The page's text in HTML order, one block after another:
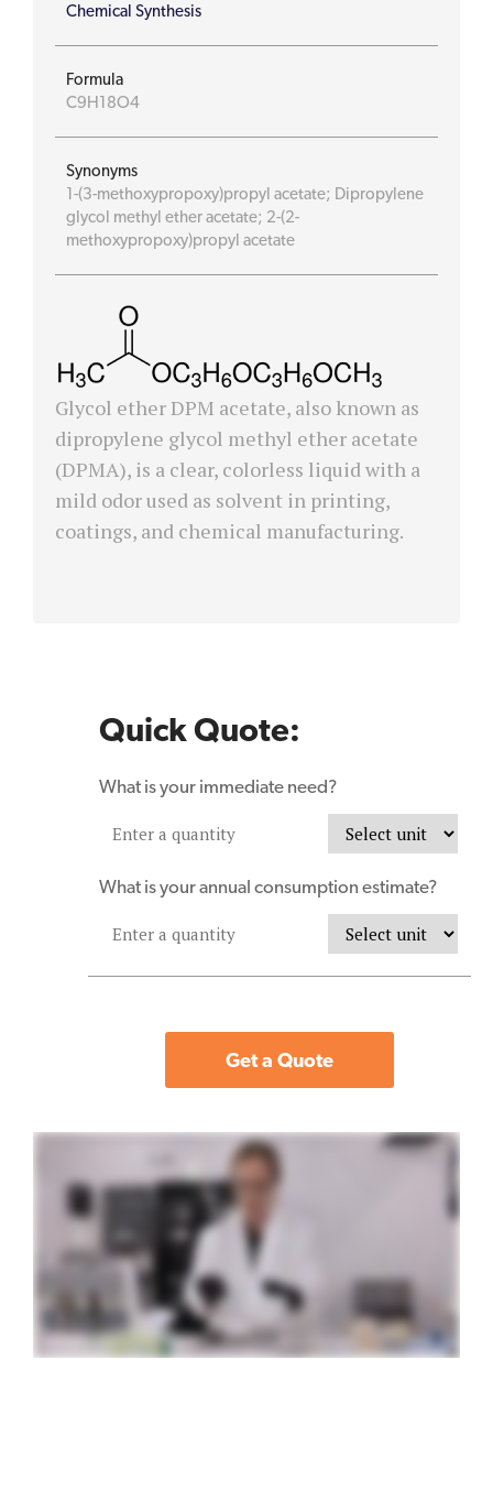
Chemical Synthesis
Formula
C9H18O4
Synonyms
1-(3-methoxypropoxy)propyl acetate; Dipropylene
glycol methyl ether acetate; 2-(2-
methoxypropoxy)propyl acetate
Glycol ether DPM acetate, also known as
dipropylene glycol methyl ether acetate
(DPMA), is a clear, colorless liquid with a
mild odor used as solvent in printing,
coatings, and chemical manufacturing.
Quick Quote:
What is your immediate need?
What is your annual consumption estimate?
Get a Quote